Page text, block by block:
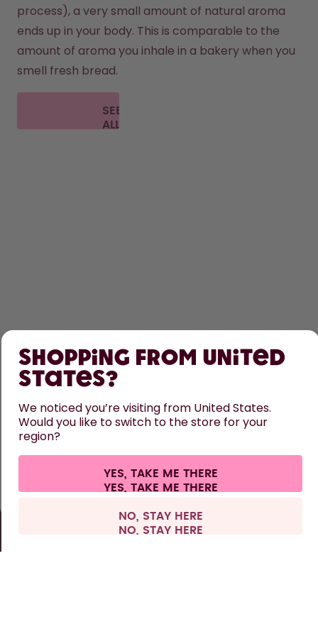
process), a very small amount of natural aroma
ends up in your body. This is comparable to the
amount of aroma you inhale in a bakery when you
smell fresh bread.
SEE
ALL
LEARN
HELP
CONTACT
Terms & conditions Privacy Legal information
Withdraw from contract
All prices are including tax and excluding shipping fees.
Shopping from United
States?
We noticed you’re visiting from United States.
Would you like to switch to the store for your
region?
YES, TAKE ME THERE
NO, STAY HERE